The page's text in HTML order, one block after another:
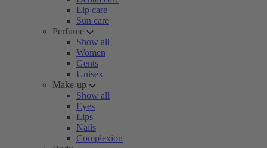
Lip care
Sun care
Perfume
Show all
Women
Gents
Unisex
Make-up
Show all
Eyes
Lips
Nails
Complexion